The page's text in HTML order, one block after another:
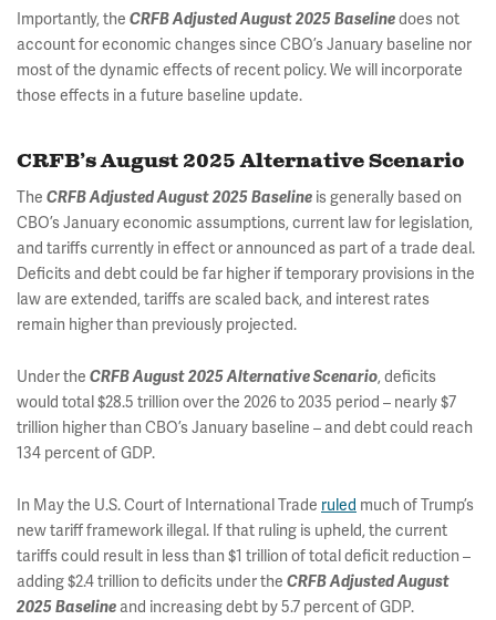
Importantly, the CRFB Adjusted August 2025 Baselinedoes not
account for economic changes since CBO’s January baseline nor
most of the dynamic effects of recent policy. We will incorporate
those effects in a future baseline update.
CRFB’s August 2025 Alternative Scenario
The CRFB Adjusted August 2025 Baseline is generally based on
CBO’s January economic assumptions, current law for legislation,
and tariffs currently in effect or announced as part of a trade deal.
Deficits and debt could be far higher if temporary provisions in the
law are extended, tariffs are scaled back, and interest rates
remain higher than previously projected.
Under the CRFB August 2025 Alternative Scenario, deficits
would total $28.5 trillion over the 2026 to 2035 period – nearly $7
trillion higher than CBO’s January baseline – and debt could reach
134 percent of GDP.
In May the U.S. Court of International Trade ruled much of Trump’s
new tariff framework illegal. If that ruling is upheld, the current
tariffs could result in less than $1 trillion of total deficit reduction –
adding $2.4 trillion to deficits under the CRFB Adjusted August
2025 Baseline and increasing debt by 5.7 percent of GDP.